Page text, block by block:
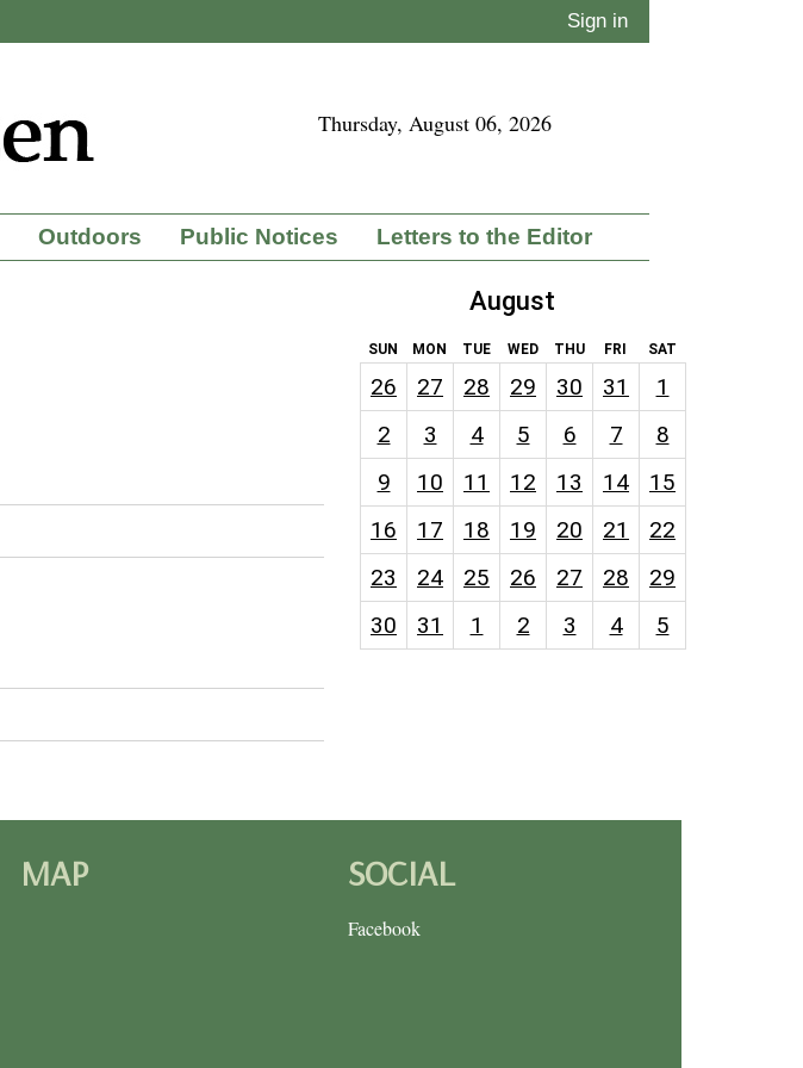
Sign in
Thursday, August 06, 2026
Outdoors Public Notices Letters to the Editor
August
SUN MON TUE WED THU FRI SAT
26 27 28 29 30 31
1
2
3 4 5 6 7
8
9
10 11 12 13 14
15
16
17 18 19 20 21
22
23
24 25 26 27 28
29
30
31 1 2 3 4 5
MAP SOCIAL
Facebook